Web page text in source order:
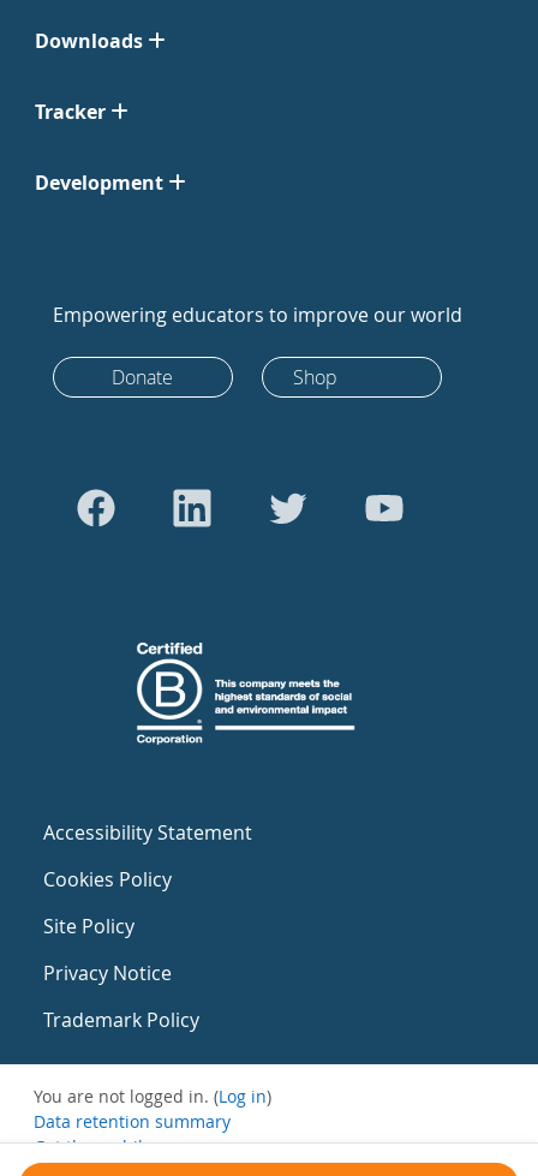
Downloads
Tracker
Development
Empowering educators to improve our world
Donate Shop
Accessibility Statement
Cookies Policy
Site Policy
Privacy Notice
Trademark Policy
You are not logged in. (Log in)
Data retention summary
Get the mobile app